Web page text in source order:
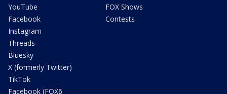
YouTube
Facebook
Instagram
Threads
Bluesky
X (formerly Twitter)
TikTok
Facebook (FOX6
FOX Shows
Contests